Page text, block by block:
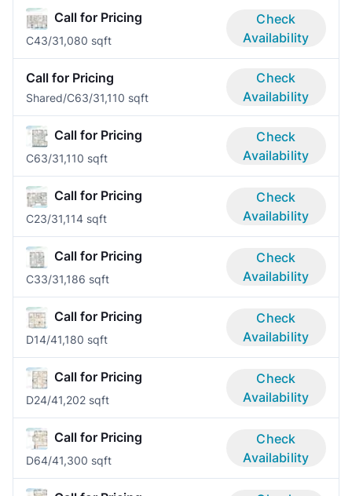
Call for Pricing
C43/31,080 sqft
Check
Availability
Call for Pricing
Shared/C63/31,110 sqft
Check
Availability
Call for Pricing
C63/31,110 sqft
Check
Availability
Call for Pricing
C23/31,114 sqft
Check
Availability
Call for Pricing
C33/31,186 sqft
Check
Availability
Call for Pricing
D14/41,180 sqft
Check
Availability
Call for Pricing
D24/41,202 sqft
Check
Availability
Call for Pricing
D64/41,300 sqft
Check
Availability